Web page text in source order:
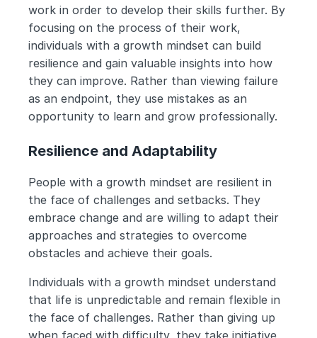
work in order to develop their skills further. By
focusing on the process of their work,
individuals with a growth mindset can build
resilience and gain valuable insights into how
they can improve. Rather than viewing failure
as an endpoint, they use mistakes as an
opportunity to learn and grow professionally.
Resilience and Adaptability
People with a growth mindset are resilient in
the face of challenges and setbacks. They
embrace change and are willing to adapt their
approaches and strategies to overcome
obstacles and achieve their goals.
Individuals with a growth mindset understand
that life is unpredictable and remain flexible in
the face of challenges. Rather than giving up
when faced with difficulty, they take initiative